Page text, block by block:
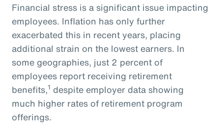
Financial stress is a significant issue impacting
employees. Inflation has only further
exacerbated this in recent years, placing
additional strain on the lowest earners. In
some geographies, just 2 percent of
employees report receiving retirement
benefits,1 despite employer data showing
much higher rates of retirement program
offerings.